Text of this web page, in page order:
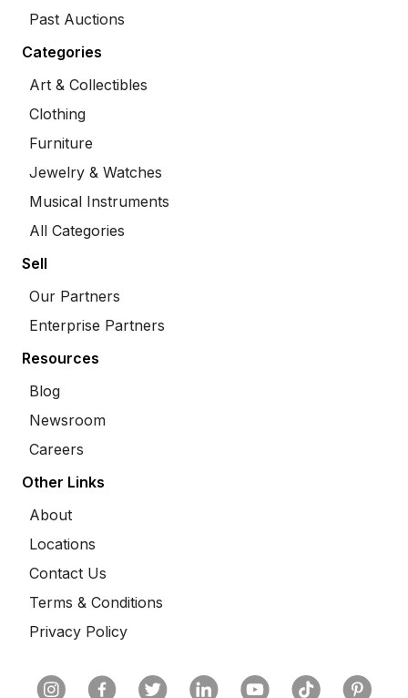
Past Auctions
Categories
Art & Collectibles
Clothing
Furniture
Jewelry & Watches
Musical Instruments
All Categories
Sell
Our Partners
Enterprise Partners
Resources
Blog
Newsroom
Careers
Other Links
About
Locations
Contact Us
Terms & Conditions
Privacy Policy